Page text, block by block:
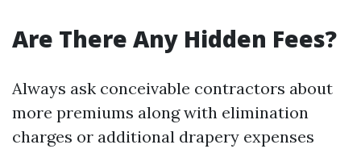
Are There Any Hidden Fees?
Always ask conceivable contractors about
more premiums along with elimination
charges or additional drapery expenses